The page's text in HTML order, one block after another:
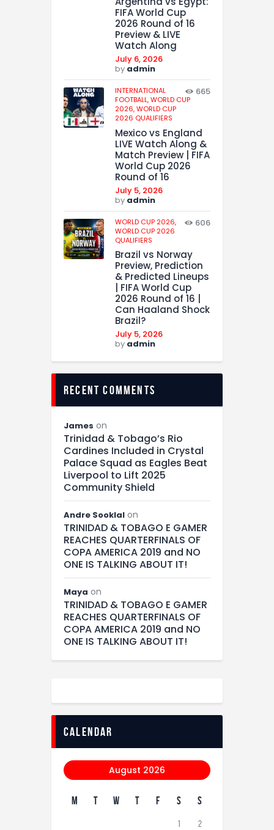
FIFA World Cup
2026 Round of 16
Preview & LIVE
Watch Along
July 6, 2026
by admin
INTERNATIONAL
FOOTBALL,WORLD CUP
2026,WORLD CUP
2026 QUALIFIERS
665
Mexico vs England
LIVE Watch Along &
Match Preview | FIFA
World Cup 2026
Round of 16
July 5, 2026
by admin
WORLD CUP 2026,
WORLD CUP 2026
QUALIFIERS
606
Brazil vs Norway
Preview, Prediction
& Predicted Lineups
| FIFA World Cup
2026 Round of 16 |
Can Haaland Shock
Brazil?
July 5, 2026
by admin
recent comments
James on
Trinidad & Tobago’s Rio
Cardines Included in Crystal
Palace Squad as Eagles Beat
Liverpool to Lift 2025
Community Shield
Andre Sooklal on
TRINIDAD & TOBAGO E GAMER
REACHES QUARTERFINALS OF
COPA AMERICA 2019 and NO
ONE IS TALKING ABOUT IT!
Maya on
TRINIDAD & TOBAGO E GAMER
REACHES QUARTERFINALS OF
COPA AMERICA 2019 and NO
ONE IS TALKING ABOUT IT!
calendar
August 2026
M T W T F S S
1 2